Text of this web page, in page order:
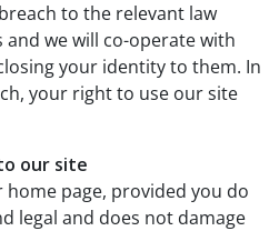
to the relevant law
we will co-operate with
your identity to them. In
your right to use our site
our site
home page, provided you do
legal and does not damage